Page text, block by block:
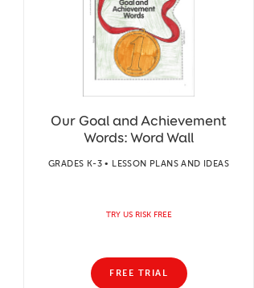
Our Goal and Achievement
Words: Word Wall
GRADES K-3 • LESSON PLANS AND IDEAS
TRY US RISK FREE
FREE TRIAL